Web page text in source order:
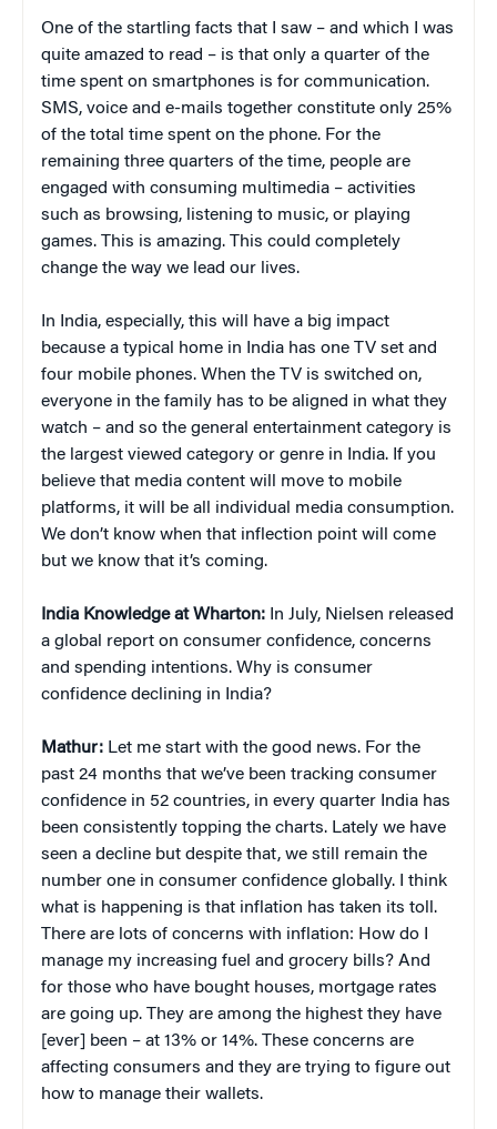
One of the startling facts that I saw – and which I was
quite amazed to read – is that only a quarter of the
time spent on smartphones is for communication.
SMS, voice and e-mails together constitute only 25%
of the total time spent on the phone. For the
remaining three quarters of the time, people are
engaged with consuming multimedia – activities
such as browsing, listening to music, or playing
games. This is amazing. This could completely
change the way we lead our lives.
In India, especially, this will have a big impact
because a typical home in India has one TV set and
four mobile phones. When the TV is switched on,
everyone in the family has to be aligned in what they
watch – and so the general entertainment category is
the largest viewed category or genre in India. If you
believe that media content will move to mobile
platforms, it will be all individual media consumption.
We don’t know when that inflection point will come
but we know that it’s coming.
India Knowledge at Wharton: In July, Nielsen released
a global report on consumer confidence, concerns
and spending intentions. Why is consumer
confidence declining in India?
Mathur: Let me start with the good news. For the
past 24 months that we’ve been tracking consumer
confidence in 52 countries, in every quarter India has
been consistently topping the charts. Lately we have
seen a decline but despite that, we still remain the
number one in consumer confidence globally. I think
what is happening is that inflation has taken its toll.
There are lots of concerns with inflation: How do I
manage my increasing fuel and grocery bills? And
for those who have bought houses, mortgage rates
are going up. They are among the highest they have
[ever] been – at 13% or 14%. These concerns are
affecting consumers and they are trying to figure out
how to manage their wallets.